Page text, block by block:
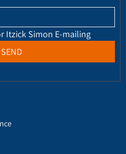
Itzick Simon E-mailing
SEND